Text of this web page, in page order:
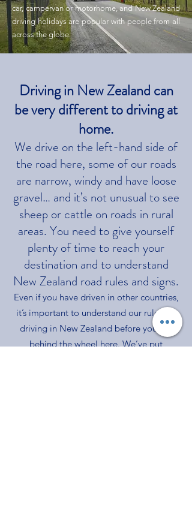
car, campervan or motorhome, and New Zealand
driving holidays are popular with people from all
across the globe.
Driving in New Zealand can
be very different to driving at
home.
We drive on the left-hand side of
the road here, some of our roads
are narrow, windy and have loose
gravel… and it’s not unusual to see
sheep or cattle on roads in rural
areas. You need to give yourself
plenty of time to reach your
destination and to understand
New Zealand road rules and signs.
Even if you have driven in other countries,
it’s important to understand our rules for
driving in New Zealand before you get
behind the wheel here. We’ve put